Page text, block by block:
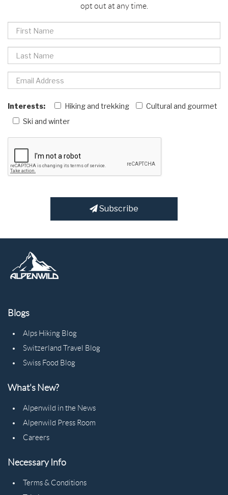
opt out at any time.
Interests: Hiking and trekking
Cultural and gourmet
Ski and winter
Subscribe
Blogs
Alps Hiking Blog
Switzerland Travel Blog
Swiss Food Blog
What's New?
Alpenwild in the News
Alpenwild Press Room
Careers
Necessary Info
Terms & Conditions